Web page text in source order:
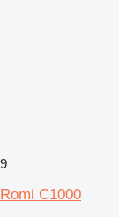
9
Romi C1000